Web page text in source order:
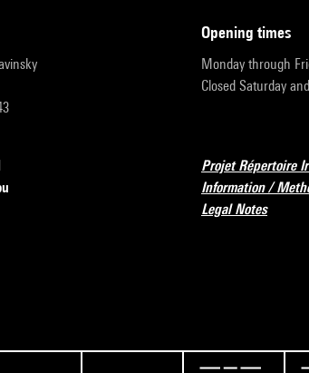
opening times
Monday through
Closed Saturday
Projet Répertoire
Information /
Legal Notes